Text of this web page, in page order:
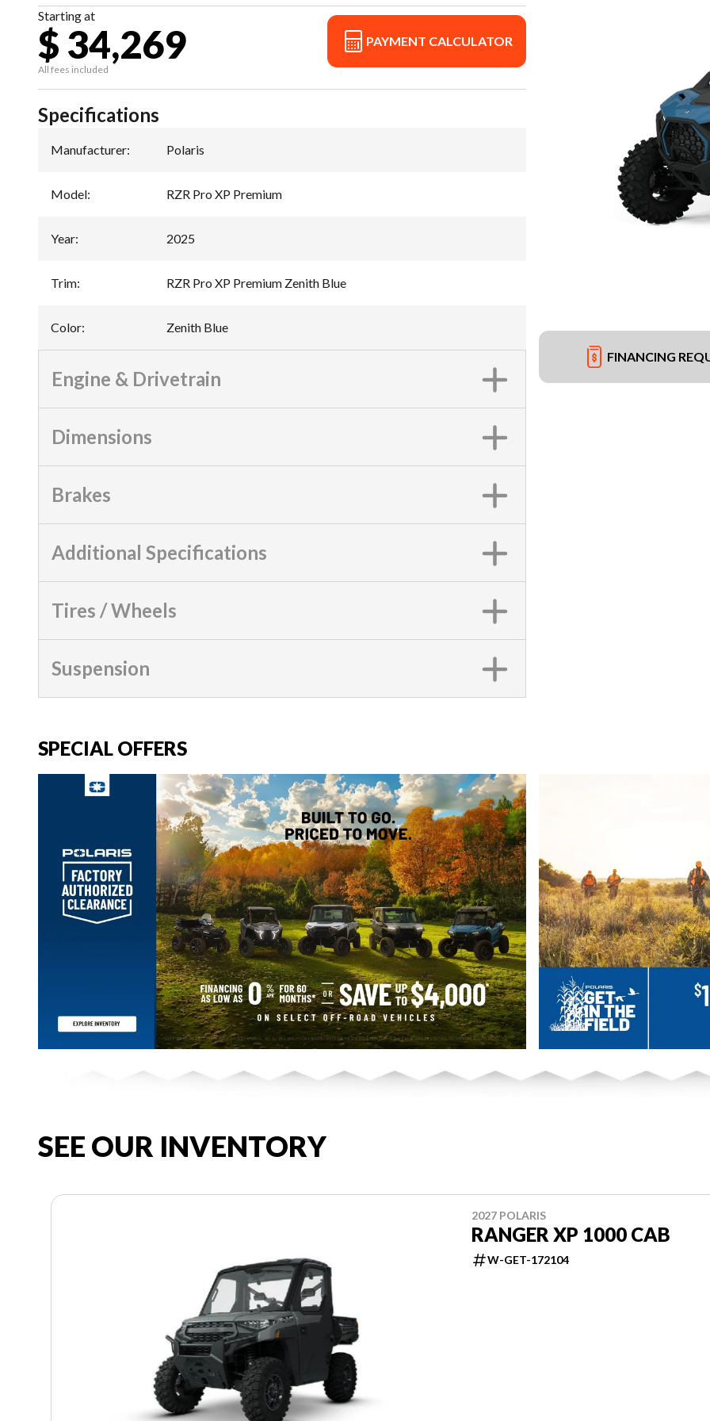
Starting at
$ 34,269
All fees included
PAYMENT CALCULATOR
FINANCING
Specifications
Manufacturer: Polaris
Model: RZR Pro XP Premium
Year: 2025
Trim: RZR Pro XP Premium Zenith Blue
Color: Zenith Blue
Engine & Drivetrain
Dimensions
Brakes
Additional Specifications
Tires / Wheels
Suspension
SPECIAL OFFERS
SEE OUR INVENTORY
2027 POLARIS
RANGER XP 1000 CAB
W-GET-172104